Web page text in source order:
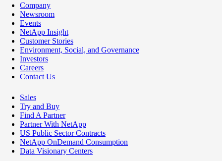
Company
Newsroom
Events
NetApp Insight
Customer Stories
Environment, Social, and Governance
Investors
Careers
Contact Us
Sales
Try and Buy
Find A Partner
Partner With NetApp
US Public Sector Contracts
NetApp OnDemand Consumption
Data Visionary Centers